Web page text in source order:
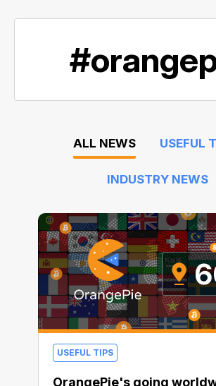
ALL NEWS USEFUL
INDUSTRY NEWS
USEFUL TIPS
OrangePie's going